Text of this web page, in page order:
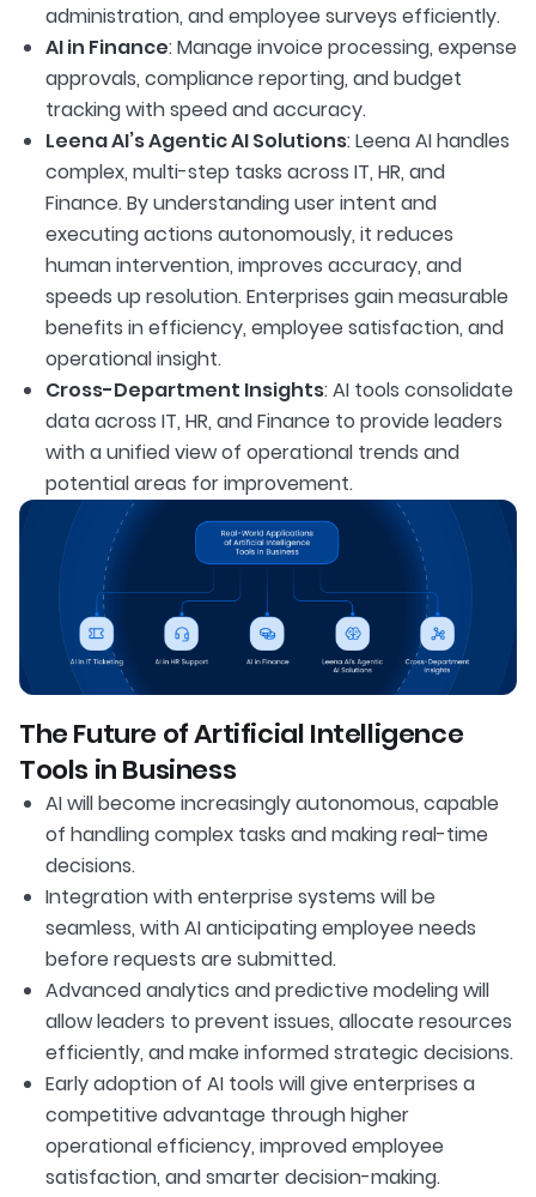
administration, and employee surveys efficiently.
AI in Finance: Manage invoice processing, expense
approvals, compliance reporting, and budget
tracking with speed and accuracy.
Leena AI’s Agentic AI Solutions: Leena AI handles
complex, multi-step tasks across IT, HR, and
Finance. By understanding user intent and
executing actions autonomously, it reduces
human intervention, improves accuracy, and
speeds up resolution. Enterprises gain measurable
benefits in efficiency, employee satisfaction, and
operational insight.
Cross-Department Insights: AI tools consolidate
data across IT, HR, and Finance to provide leaders
with a unified view of operational trends and
potential areas for improvement.
The Future of Artificial Intelligence
Tools in Business
AI will become increasingly autonomous, capable
of handling complex tasks and making real-time
decisions.
Integration with enterprise systems will be
seamless, with AI anticipating employee needs
before requests are submitted.
Advanced analytics and predictive modeling will
allow leaders to prevent issues, allocate resources
efficiently, and make informed strategic decisions.
Early adoption of AI tools will give enterprises a
competitive advantage through higher
operational efficiency, improved employee
satisfaction, and smarter decision-making.